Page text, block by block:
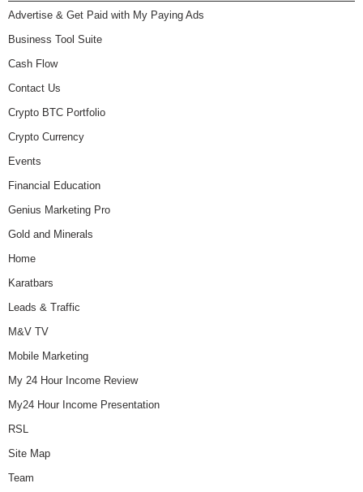
Advertise & Get Paid with My Paying Ads
Business Tool Suite
Cash Flow
Contact Us
Crypto BTC Portfolio
Crypto Currency
Events
Financial Education
Genius Marketing Pro
Gold and Minerals
Home
Karatbars
Leads & Traffic
M&V TV
Mobile Marketing
My 24 Hour Income Review
My24 Hour Income Presentation
RSL
Site Map
Team